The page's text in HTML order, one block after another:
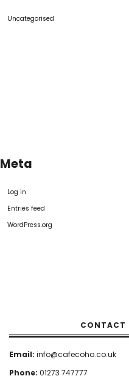
Uncategorised
Meta
Log in
Entries feed
WordPress.org
CONTACT
Email: info@cafecoho.co.uk
Phone: 01273 747777